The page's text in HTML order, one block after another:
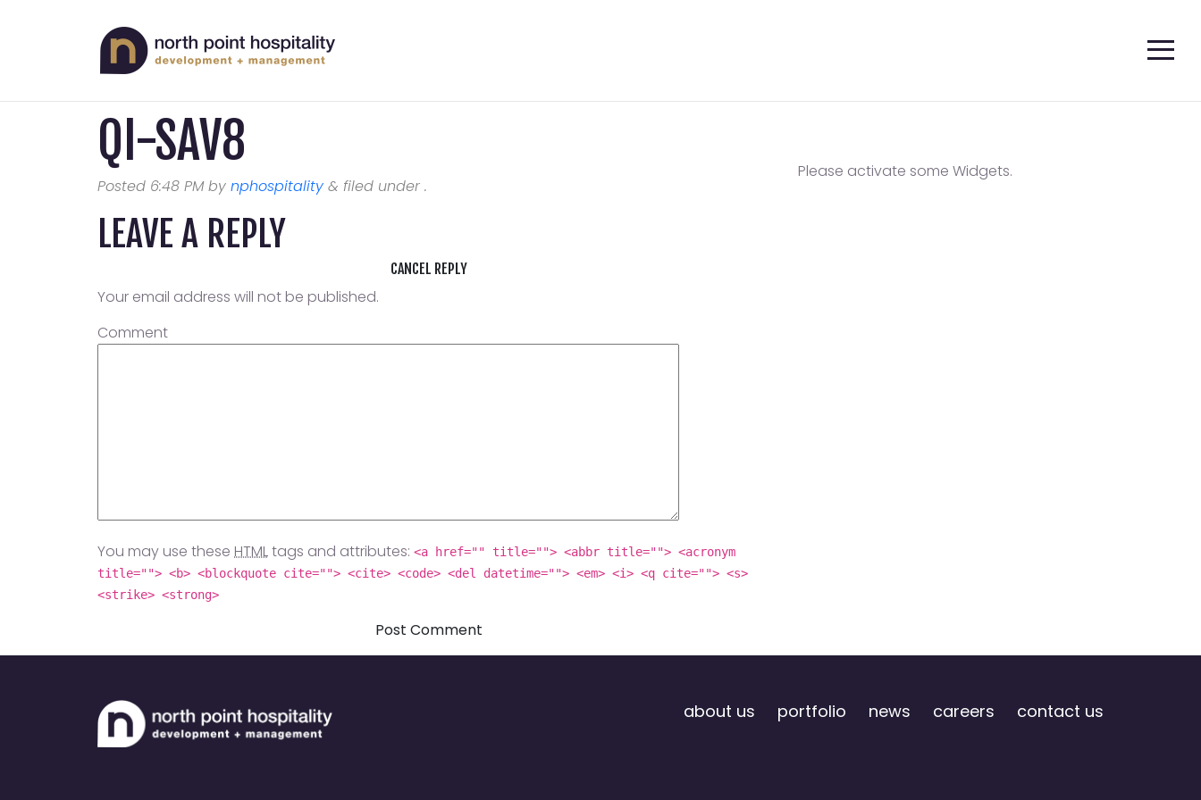
QI-SAV8
Posted 6:48 PMby nphospitality & filed under .
LEAVE A REPLY
CANCEL REPLY
Your email address will not be published.
Comment
You may use these HTMLtags and attributes: <a href="" title=""> <abbr title=""> <acronym
title=""> <b> <blockquote cite=""> <cite> <code> <del datetime=""> <em> <i> <q cite=""> <s>
<strike> <strong>
Please activate some Widgets.
about us portfolio news careers contact us